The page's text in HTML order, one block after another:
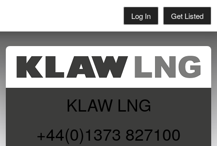
Log In Get Listed
KLAW LNG
+44(0)1373 827100